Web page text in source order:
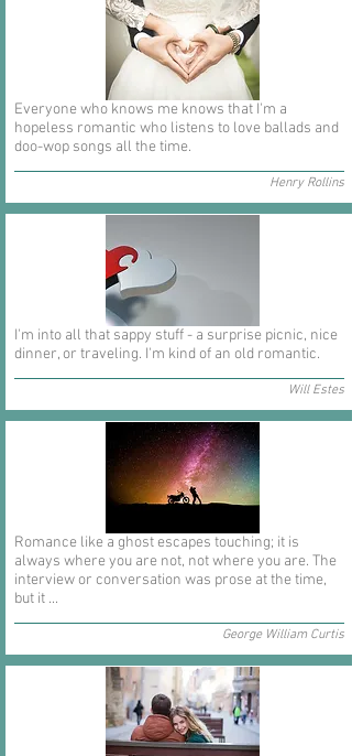
Everyone who knows me knows that I'm a
hopeless romantic who listens to love ballads and
doo-wop songs all the time.
Henry Rollins
I'm into all that sappy stuff - a surprise picnic, nice
dinner, or traveling. I'm kind of an old romantic.
Will Estes
Romance like a ghost escapes touching; it is
always where you are not, not where you are. The
interview or conversation was prose at the time,
but it ...
George William Curtis